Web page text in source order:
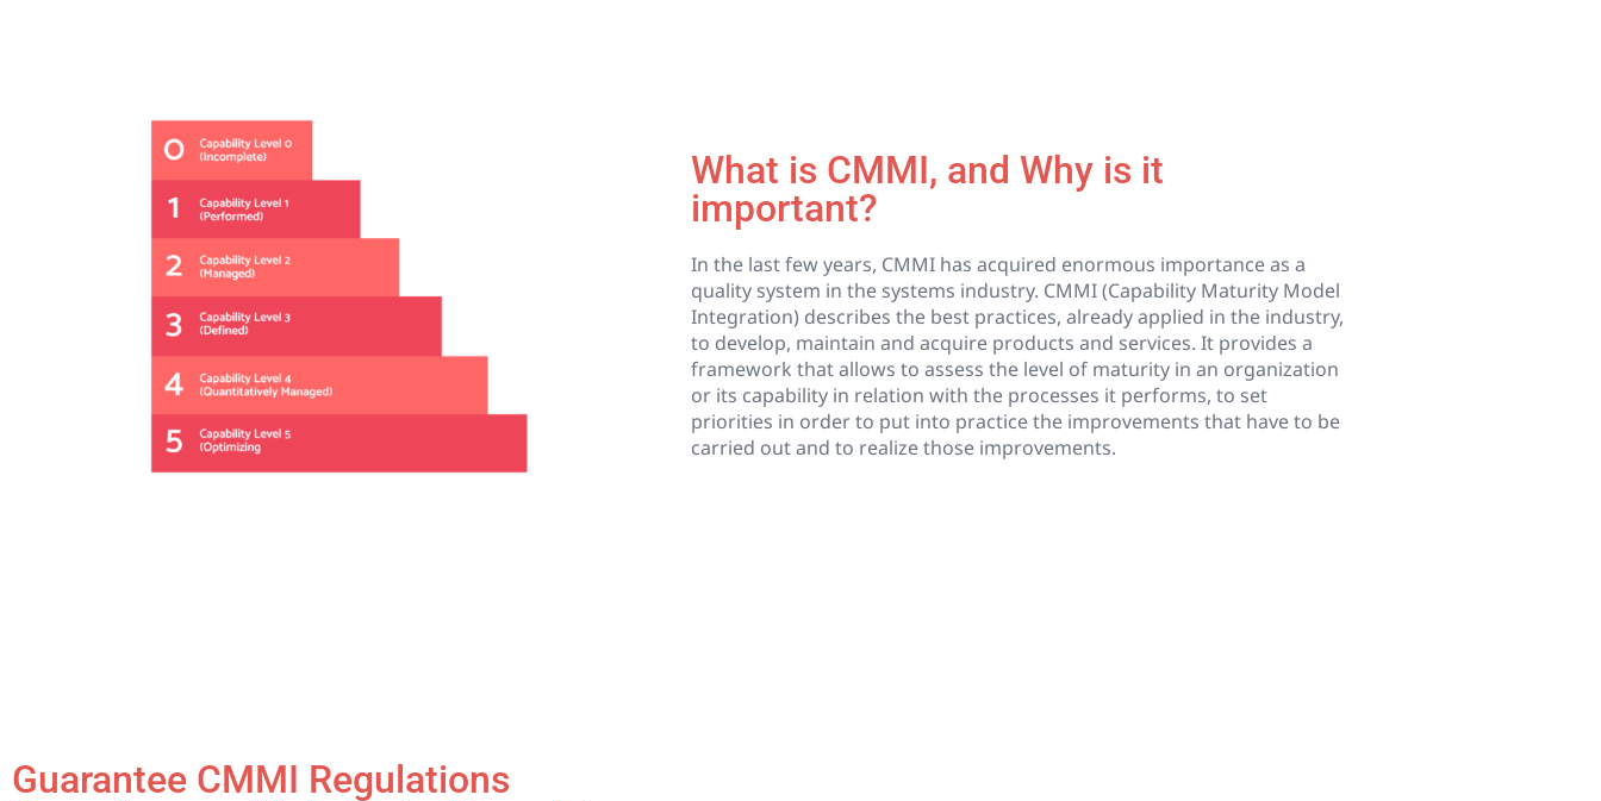
What is CMMI, and Why is it
important?
In the last few years, CMMI has acquired enormous importance as a
quality system in the systems industry. CMMI (Capability Maturity Model
Integration) describes the best practices, already applied in the industry,
to develop, maintain and acquire products and services. It provides a
framework that allows to assess the level of maturity in an organization
or its capability in relation with the processes it performs, to set
priorities in order to put into practice the improvements that have to be
carried out and to realize those improvements.
Guarantee CMMI Regulations